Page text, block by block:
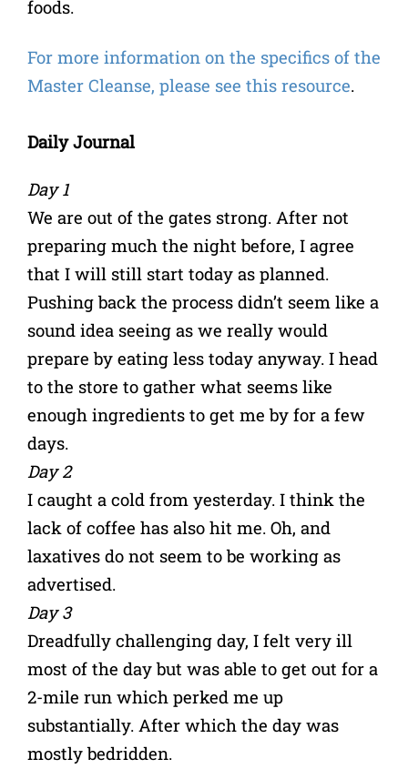
foods.
For more information on the specifics of the
Master Cleanse, please see this resource.
Daily Journal
Day 1
We are out of the gates strong. After not
preparing much the night before, I agree
that I will still start today as planned.
Pushing back the process didn’t seem like a
sound idea seeing as we really would
prepare by eating less today anyway. I head
to the store to gather what seems like
enough ingredients to get me by for a few
days.
Day 2
I caught a cold from yesterday. I think the
lack of coffee has also hit me. Oh, and
laxatives do not seem to be working as
advertised.
Day 3
Dreadfully challenging day, I felt very ill
most of the day but was able to get out for a
2-mile run which perked me up
substantially. After which the day was
mostly bedridden.